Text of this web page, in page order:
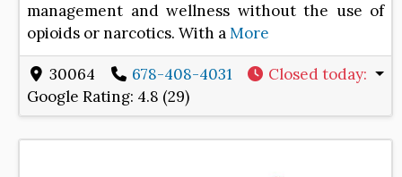
management and wellness without the use of
opioids or narcotics. With aMore
30064 678-408-4031 Closed today:
Google Rating: 4.8 (29)